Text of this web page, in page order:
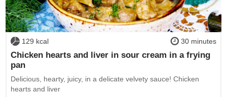
129 kcal 30 minutes
Chicken hearts and liver in sour cream in a frying
pan
Delicious, hearty, juicy, in a delicate velvety sauce! Chicken
hearts and liver